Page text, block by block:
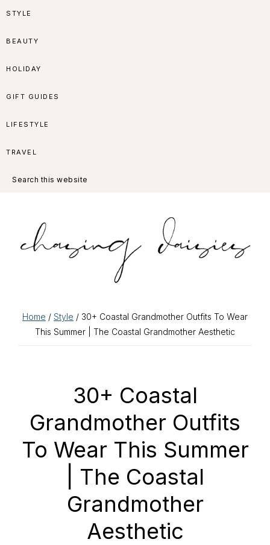
Skip
navigation
Skip
content
Skip
sidebar
Skip
STYLE
BEAUTY
HOLIDAY
GIFT GUIDES
LIFESTYLE
TRAVEL
this
Home / Style / 30+ Coastal Grandmother Outfits To Wear
This Summer | The Coastal Grandmother Aesthetic
30+ Coastal
Grandmother Outfits
To Wear This Summer
| The Coastal
Grandmother
Aesthetic